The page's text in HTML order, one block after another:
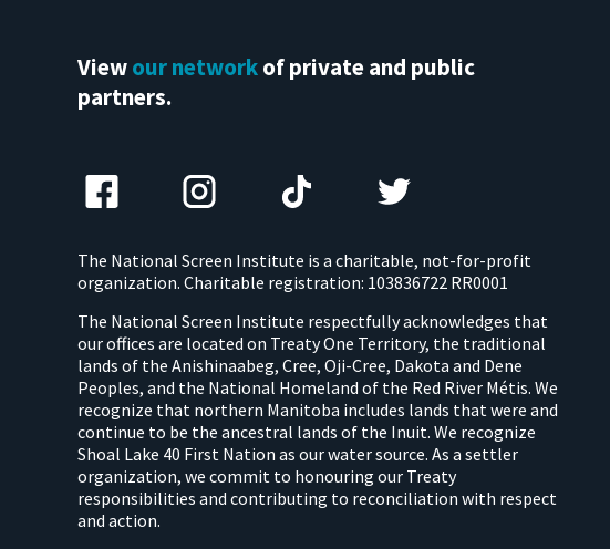
Viewour networkof private and public
partners.
The National Screen Institute is a charitable, not-for-profit
organization. Charitable registration: 103836722 RR0001
The National Screen Institute respectfully acknowledges that
our offices are located on Treaty One Territory, the traditional
lands of the Anishinaabeg, Cree, Oji-Cree, Dakota and Dene
Peoples, and the National Homeland of the Red River Métis. We
recognize that northern Manitoba includes lands that were and
continue to be the ancestral lands of the Inuit. We recognize
Shoal Lake 40 First Nation as our water source. As a settler
organization, we commit to honouring our Treaty
responsibilities and contributing to reconciliation with respect
and action.